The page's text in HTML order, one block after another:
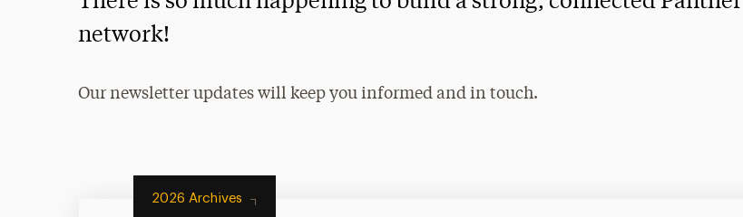
network!
Our newsletter updates will keep you informed and in touch.
2026 Archives